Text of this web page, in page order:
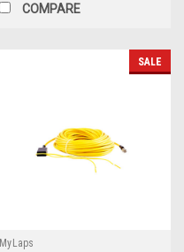
COMPARE
SALE
MyLaps